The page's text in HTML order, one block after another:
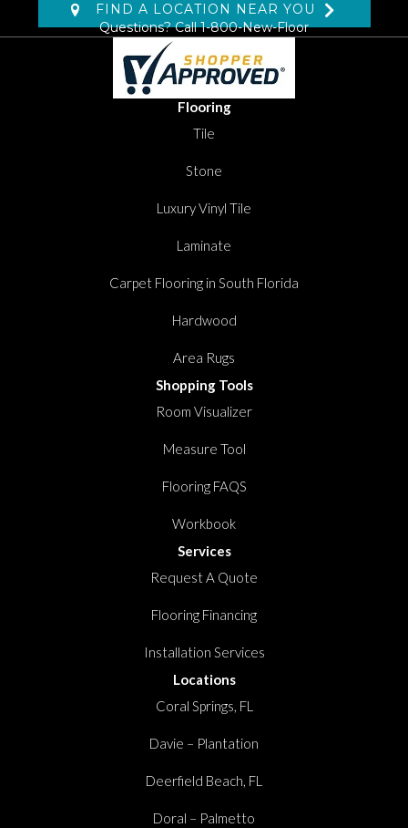
FIND A LOCATION NEAR YOU
Questions? Call1-800-New-Floor
Flooring
Tile
Stone
Luxury Vinyl Tile
Laminate
Carpet Flooring in South Florida
Hardwood
Area Rugs
Shopping Tools
Room Visualizer
Measure Tool
Flooring FAQS
Workbook
Services
Request A Quote
Flooring Financing
Installation Services
Locations
Coral Springs, FL
Davie – Plantation
Deerfield Beach, FL
Doral – Palmetto